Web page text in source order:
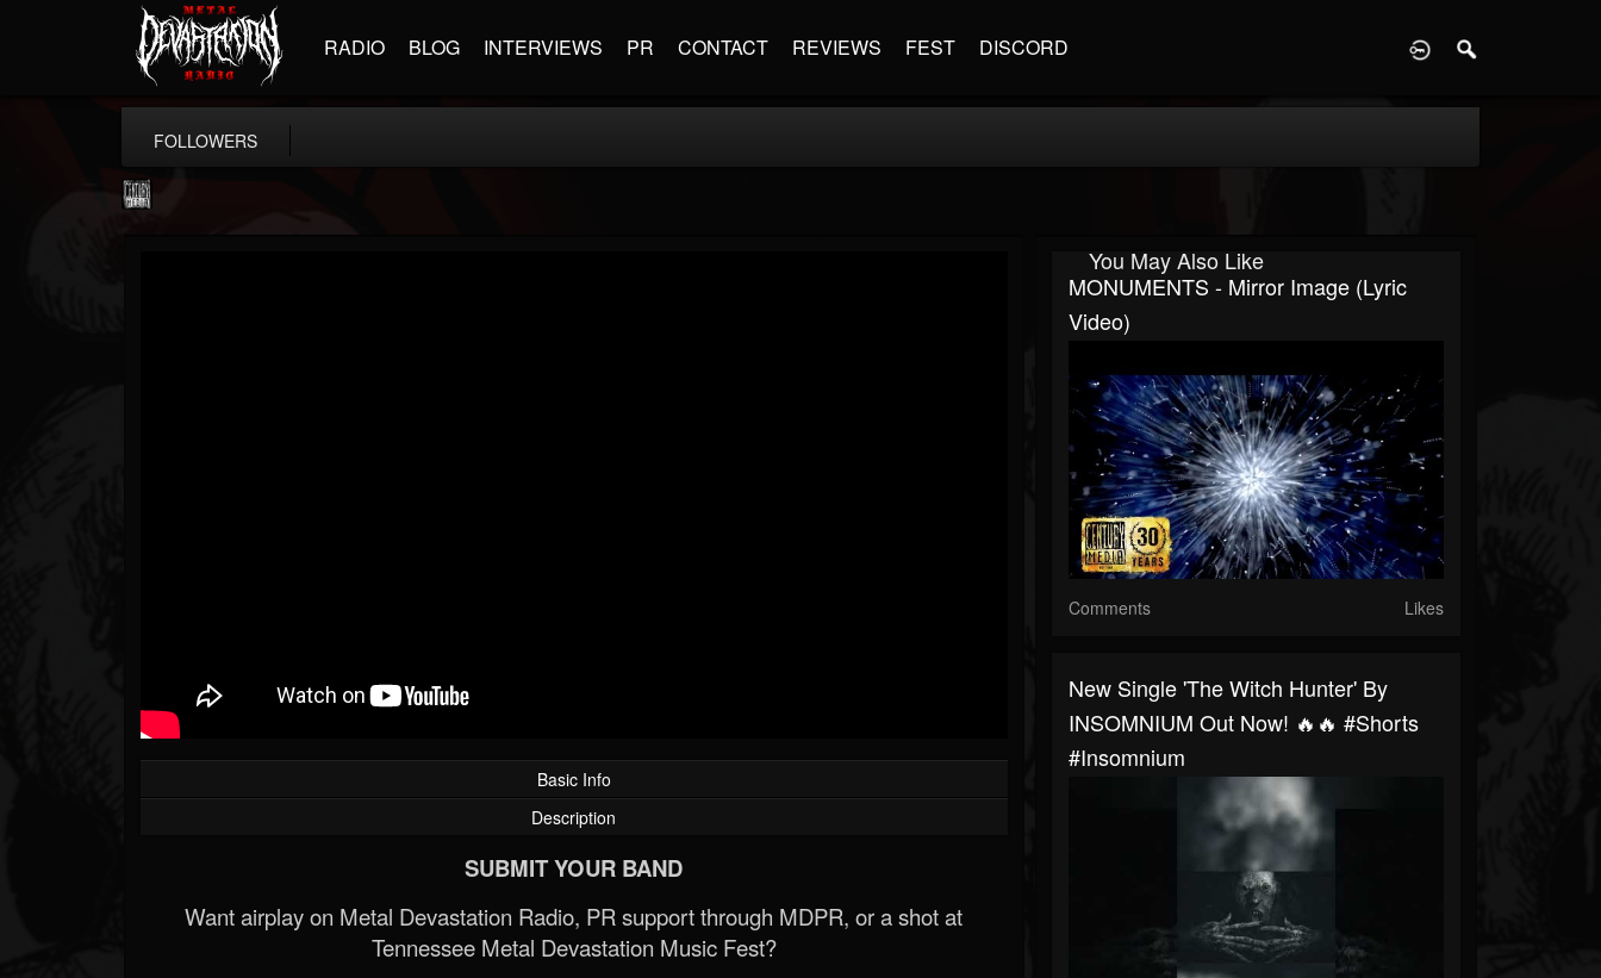
RADIO BLOG INTERVIEWS PR CONTACT REVIEWS FEST DISCORD
FOLLOWERS
Basic Info
Description
SUBMIT YOUR BAND
Want airplay on Metal Devastation Radio, PR support through MDPR, or a shot at
Tennessee Metal Devastation Music Fest?
You May Also Like
MONUMENTS - Mirror Image (Lyric
Video)
Comments Likes
New Single 'The Witch Hunter' By
INSOMNIUM Out Now! 🔥🔥 #shorts
#insomnium